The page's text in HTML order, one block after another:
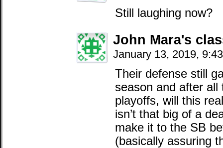
Still laughing now?
John Mara's
January 13, 2019,
Their defense still
season and after
playoffs, will this
isn’t that big of a
make it to the SB
(basically assuring